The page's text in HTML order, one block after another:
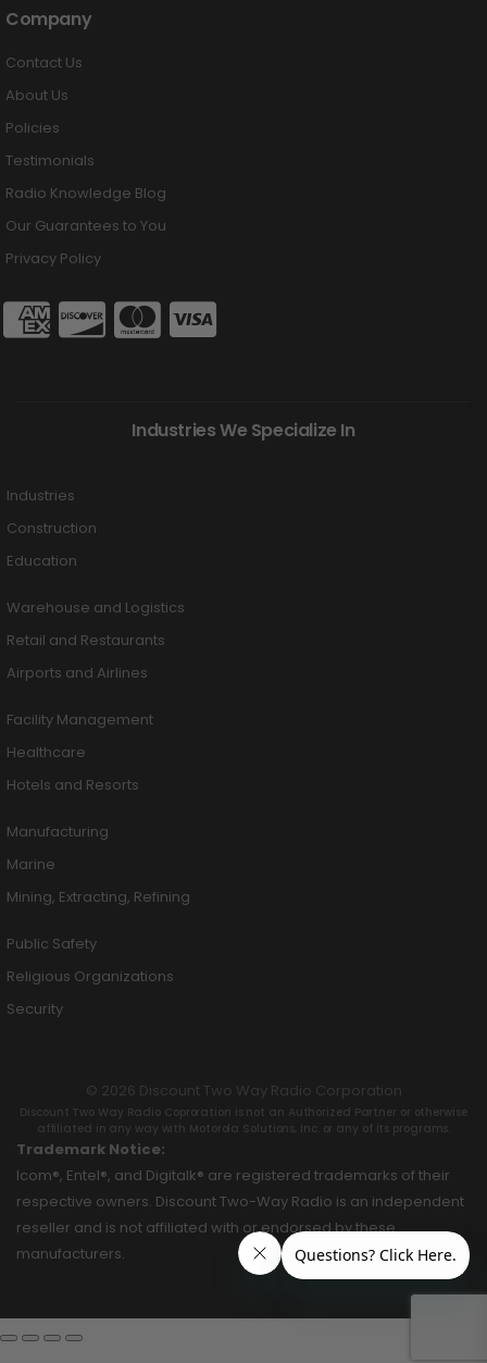
Company
Contact Us
About Us
Policies
Testimonials
Radio Knowledge Blog
Our Guarantees to You
Privacy Policy
Industries We Specialize In
Industries
Construction
Education
Warehouse and Logistics
Retail and Restaurants
Airports and Airlines
Facility Management
Healthcare
Hotels and Resorts
Manufacturing
Marine
Mining, Extracting, Refining
Public Safety
Religious Organizations
Security
© 2026 Discount Two Way Radio Corporation
Discount Two Way Radio Coproration is not an Authorized Partner or otherwise
affiliated in any way with Motorola Solutions, Inc. or any of its programs.
Trademark Notice:
Icom®, Entel®, and Digitalk® are registered trademarks of their
respective owners. Discount Two-Way Radio is an independent
reseller and is not affiliated with or endorsed by these
manufacturers.